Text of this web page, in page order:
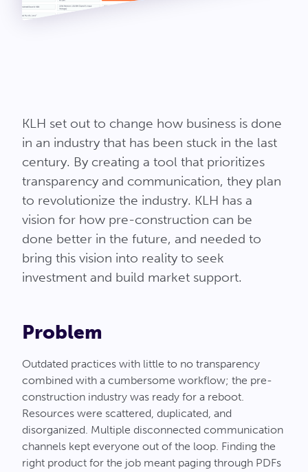
KLH set out to change how business is done
in an industry that has been stuck in the last
century. By creating a tool that prioritizes
transparency and communication, they plan
to revolutionize the industry. KLH has a
vision for how pre-construction can be
done better in the future, and needed to
bring this vision into reality to seek
investment and build market support.
Problem
Outdated practices with little to no transparency
combined with a cumbersome workflow; the pre-
construction industry was ready for a reboot.
Resources were scattered, duplicated, and
disorganized. Multiple disconnected communication
channels kept everyone out of the loop. Finding the
right product for the job meant paging through PDFs